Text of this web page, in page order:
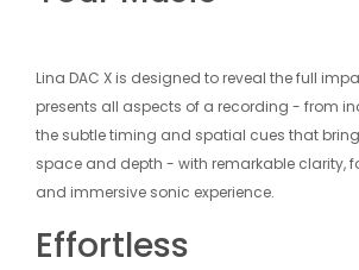
Lina DAC X is designed to reveal the full
presents all aspects of a recording - from
the subtle timing and spatial cues that
space and depth - with remarkable clarity,
and immersive sonic experience.
Effortless